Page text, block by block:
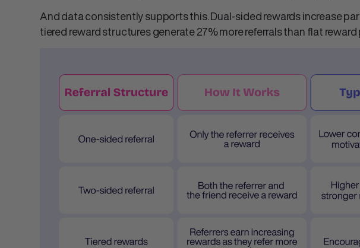
And data consistently supports this. Dual-sided rewards increase
tiered reward structures generate 27% more referrals than flat